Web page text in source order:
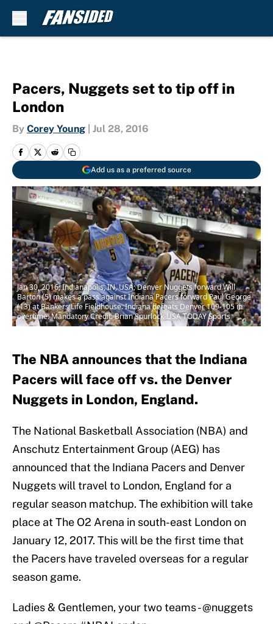
Pacers, Nuggets set to tip off in
London
By Corey Young Jul 28, 2016
Add us as a preferred source
Jan 30, 2016; Indianapolis, IN, USA; Denver Nuggets forward Will
Barton (5) makes a pass against Indiana Pacers forward Paul George
(13) at Bankers Life Fieldhouse. Indiana defeats Denver 109-105 in
overtime. Mandatory Credit: Brian Spurlock-USA TODAY Sports
The NBA announces that the Indiana
Pacers will face off vs. the Denver
Nuggets in London, England.
The National Basketball Association (NBA) and
Anschutz Entertainment Group (AEG) has
announced that the Indiana Pacers and Denver
Nuggets will travel to London, England for a
regular season matchup. The exhibition will take
place at The O2 Arena in south-east London on
January 12, 2017. This will be the first time that
the Pacers have traveled overseas for a regular
season game.
Ladies & Gentlemen, your two teams -@nuggets